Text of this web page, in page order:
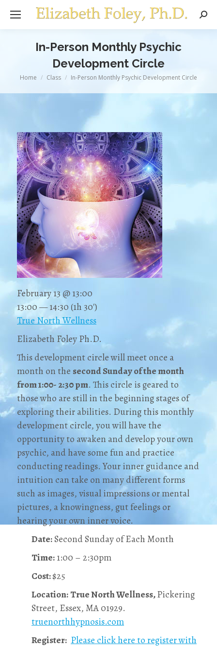
In-Person Monthly Psychic
Development Circle
You are here:
Home Class In-Person Monthly Psychic Development Circle
This development circle will meet once a
month on the second Sunday of the month
from 1:00- 2:30 pm. This circle is geared to
those who are still in the beginning stages of
exploring their abilities. During this monthly
development circle, you will have the
opportunity to awaken and develop your own
psychic, and have some fun and practice
conducting readings. Your inner guidance and
intuition can take on many different forms
such as images, visual impressions or mental
pictures, a knowingness, gut feelings or
hearing your own inner voice.
Date:Second Sunday of Each Month
Time:1:00 – 2:30pm
Cost:$25
Location:True North Wellness,Pickering
Street, Essex, MA 01929.
truenorthhypnosis.com
Register: Please click here to register with
February 13 @ 13:00
13:00 — 14:30 (1h 30′)
True North Wellness
Elizabeth Foley Ph.D.